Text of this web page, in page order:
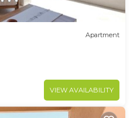
Apartment
VIEW AVAILABILITY